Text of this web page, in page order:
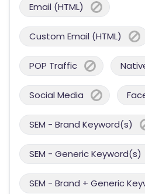
Email (HTML)
Custom Email (HTML)
POP Traffic
Social Media
SEM - Brand Keyword(s)
SEM - Generic Keyword(s)
SEM - Brand + Generic